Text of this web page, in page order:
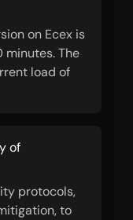
on Ecex is
The
load of
of
protocols,
to